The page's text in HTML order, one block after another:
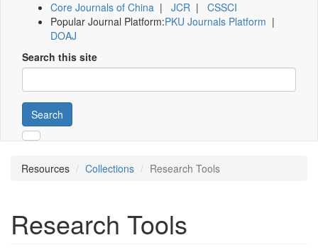
Core Journals of China | JCR | CSSCI
Popular Journal Platform:PKU Journals Platform |
DOAJ
Search this site
Search
Resources Collections Research Tools
Research Tools